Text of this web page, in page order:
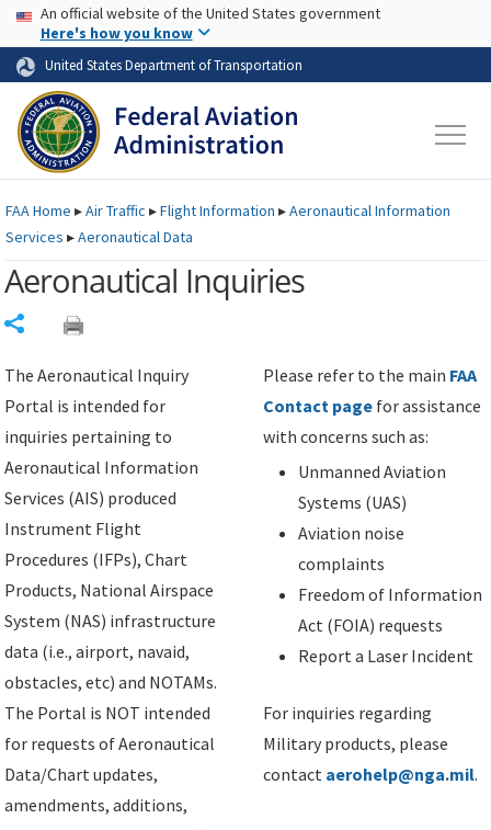
Skip to page content Skip to main content
USA Banner
An official website of the United States government
Here's how you know
United States Department of Transportation
FAAHome ▸Air Traffic ▸Flight Information ▸Aeronautical Information
Services ▸Aeronautical Data
Aeronautical Inquiries
The Aeronautical Inquiry
Portal is intended for
inquiries pertaining to
Aeronautical Information
Services (AIS) produced
Instrument Flight
Procedures (IFPs), Chart
Products, National Airspace
System (NAS) infrastructure
data (i.e., airport, navaid,
obstacles, etc) and NOTAMs.
The Portal is NOT intended
for requests of Aeronautical
Data/Chart updates,
amendments, additions,
Please refer to the main FAA
Contact page for assistance
with concerns such as:
Unmanned Aviation
Systems (UAS)
Aviation noise
complaints
Freedom of Information
Act (FOIA) requests
Report a Laser Incident
For inquiries regarding
Military products, please
contact aerohelp@nga.mil.